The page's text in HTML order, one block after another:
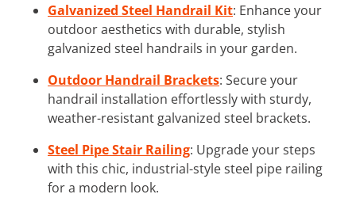
Galvanized Steel Handrail Kit: Enhance your
outdoor aesthetics with durable, stylish
galvanized steel handrails in your garden.
Outdoor Handrail Brackets: Secure your
handrail installation effortlessly with sturdy,
weather-resistant galvanized steel brackets.
Steel Pipe Stair Railing: Upgrade your steps
with this chic, industrial-style steel pipe railing
for a modern look.